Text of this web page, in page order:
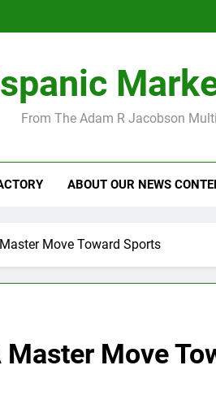
From The Adam R Jacobson
ABOUT OUR NEWS
Move Toward Sports
Move